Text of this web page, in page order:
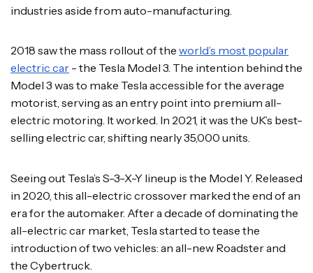
industries aside from auto-manufacturing.
2018 saw the mass rollout of the world’s most popular
electric car - the Tesla Model 3. The intention behind the
Model 3 was to make Tesla accessible for the average
motorist, serving as an entry point into premium all-
electric motoring. It worked. In 2021, it was the UK’s best-
selling electric car, shifting nearly 35,000 units.
Seeing out Tesla’s S-3-X-Y lineup is the Model Y. Released
in 2020, this all-electric crossover marked the end of an
era for the automaker. After a decade of dominating the
all-electric car market, Tesla started to tease the
introduction of two vehicles: an all-new Roadster and
the Cybertruck.